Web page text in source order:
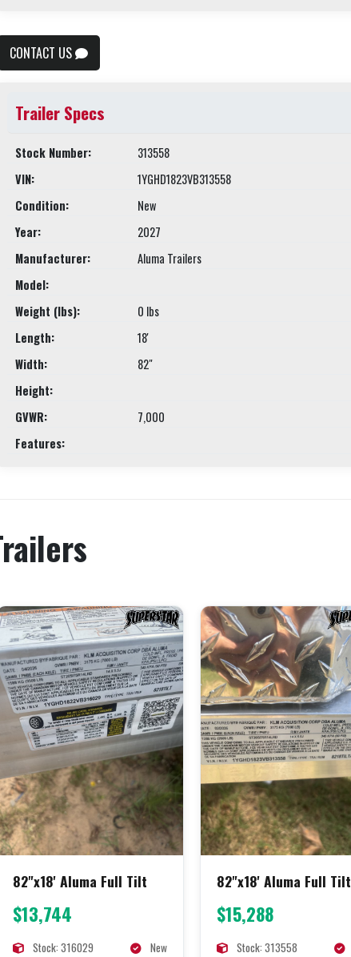
CONTACT US
Trailer Specs
Stock Number:
313558
VIN:
1YGHD1823VB313558
Condition:
New
Year:
2027
Manufacturer:
Aluma Trailers
Model:
Weight (lbs):
0 lbs
Length:
18'
Width:
82"
Height:
GVWR:
7,000
Features:
82"x18' Aluma Full Tilt
$13,744
Stock: 316029 New
82"x18' Aluma Full Tilt
$15,288
Stock: 313558